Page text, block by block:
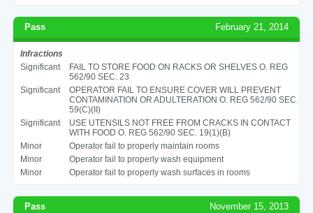
Pass February 21, 2014
Infractions
Significant
FAIL TO STORE FOOD ON RACKS OR SHELVES O. REG
562/90 SEC. 23
Significant
OPERATOR FAIL TO ENSURE COVER WILL PREVENT
CONTAMINATION OR ADULTERATION O. REG 562/90 SEC.
59(C)(II)
Significant
USE UTENSILS NOT FREE FROM CRACKS IN CONTACT
WITH FOOD O. REG 562/90 SEC. 19(1)(B)
Minor
Operator fail to properly maintain rooms
Minor
Operator fail to properly wash equipment
Minor
Operator fail to properly wash surfaces in rooms
Pass November 15, 2013